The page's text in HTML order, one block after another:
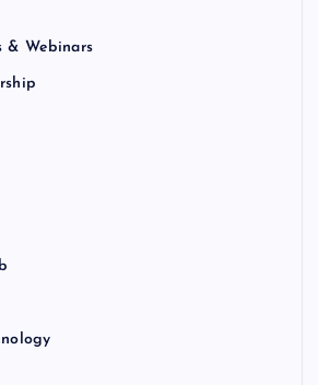
& Webinars